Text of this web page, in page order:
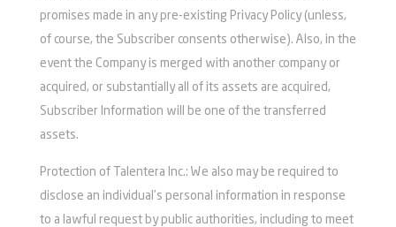
promises made in any pre-existing Privacy Policy (unless,
of course, the Subscriber consents otherwise). Also, in the
event the Company is merged with another company or
acquired, or substantially all of its assets are acquired,
Subscriber Information will be one of the transferred
assets.
Protection of Talentera Inc.: We also may be required to
disclose an individual’s personal information in response
to a lawful request by public authorities, including to meet